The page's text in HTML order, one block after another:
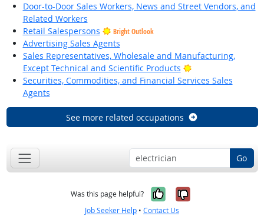
Door-to-Door Sales Workers, News and Street Vendors, and
Related Workers
Retail Salespersons
Bright Outlook
Advertising Sales Agents
Sales Representatives, Wholesale and Manufacturing,
Except Technical and Scientific Products
Bright Outlook
Securities, Commodities, and Financial Services Sales
Agents
See more related occupations
Go
Was this page helpful? Yes, it was
No, it was
Job Seeker Help • Contact Us